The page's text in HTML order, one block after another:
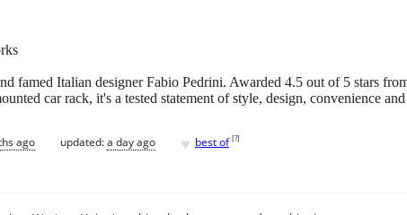
famed Italian designer Fabio Pedrini. Awarded 4.5 out of 5 stars
car rack, it's a tested statement of style, design, convenience
ago updated:a day ago ♥ best of [?]